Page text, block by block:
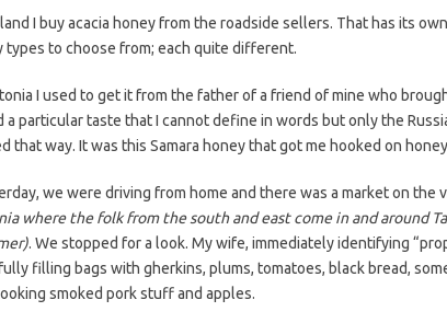
I buy acacia honey from the roadside sellers. That has its
types to choose from; each quite different.
I used to get it from the father of a friend of mine who
a particular taste that I cannot define in words but only the
that way. It was this Samara honey that got me hooked on
we were driving from home and there was a market on the
where the folk from the south and east come in and around
. We stopped for a look. My wife, immediately identifying
filling bags with gherkins, plums, tomatoes, black bread,
smoked pork stuff and apples.